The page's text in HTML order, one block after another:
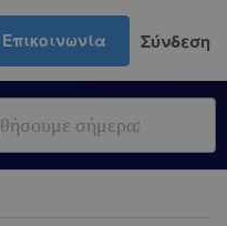
Επικοινωνία Σύνδεση